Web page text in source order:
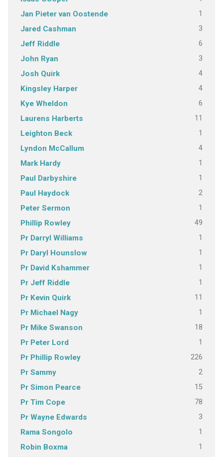
Jan Pieter van Oostende 1
Jared Cashman 3
Jeff Riddle 6
John Ryan 3
Josh Quirk 4
Kingsley Harper 4
Kye Wheldon 6
Laurens Harberts 11
Leighton Beck 1
Lyndon McCallum 4
Mark Hardy 1
Paul Darbyshire 1
Paul Haydock 2
Peter Sermon 1
Phillip Rowley 49
Pr Darryl Williams 1
Pr Daryl Hounslow 1
Pr David Kshammer 1
Pr Jeff Riddle 1
Pr Kevin Quirk 11
Pr Michael Nagy 1
Pr Mike Swanson 18
Pr Peter Lord 1
Pr Phillip Rowley 226
Pr Sammy 2
Pr Simon Pearce 15
Pr Tim Cope 78
Pr Wayne Edwards 3
Rama Songolo 1
Robin Boxma 1